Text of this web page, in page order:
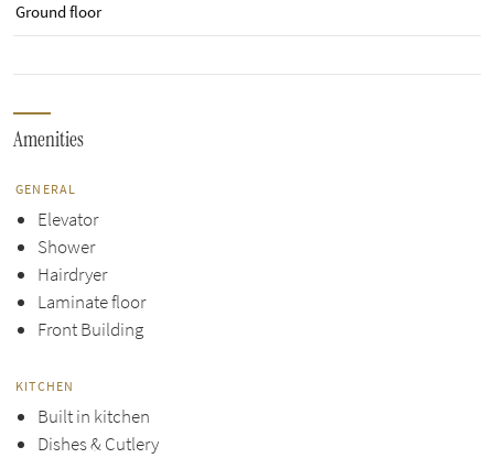
Ground floor
Amenities
GENERAL
Elevator
Shower
Hairdryer
Laminate floor
Front Building
KITCHEN
Built in kitchen
Dishes & Cutlery